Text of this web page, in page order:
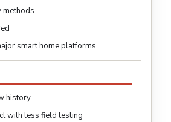
methods
smart home platforms
history
with less field testing